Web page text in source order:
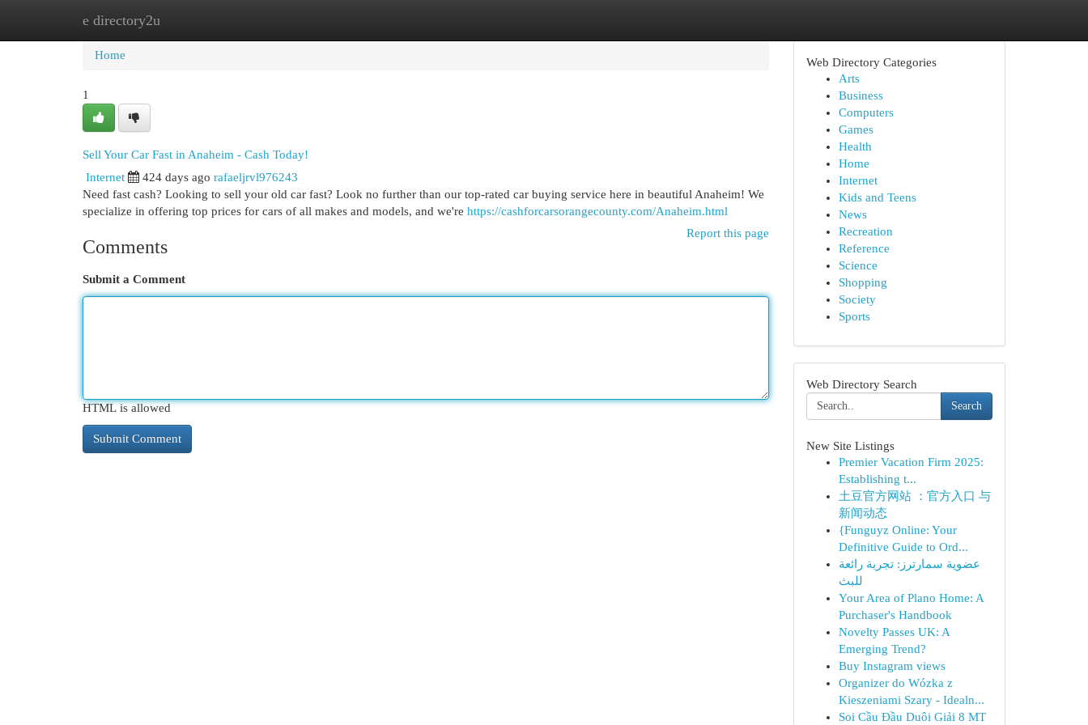
e directory2u
Home
Home
1
Sell Your Car Fast in Anaheim - Cash Today!
Internet 424 days ago rafaeljrvl976243
Need fast cash? Looking to sell your old car fast? Look no further than our top-rated car buying service here in beautiful Anaheim! We
specialize in offering top prices for cars of all makes and models, and we're https://cashforcarsorangecounty.com/Anaheim.html
Report this page
Comments
Submit a Comment
HTML is allowed
Web Directory Categories
Arts
Business
Computers
Games
Health
Home
Internet
Kids and Teens
News
Recreation
Reference
Science
Shopping
Society
Sports
Web Directory Search
Search
New Site Listings
Premier Vacation Firm 2025:
Establishing t...
土豆官方网站 ：官方入口 与
新闻动态
{Funguyz Online: Your
Definitive Guide to Ord...
عضوية سمارترز: تجربة رائعة
للبث
Your Area of Plano Home: A
Purchaser's Handbook
Novelty Passes UK: A
Emerging Trend?
Buy Instagram views
Organizer do Wózka z
Kieszeniami Szary - Idealn...
Soi Cầu Đầu Duôi Giải 8 MT